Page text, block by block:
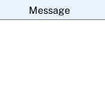
Message